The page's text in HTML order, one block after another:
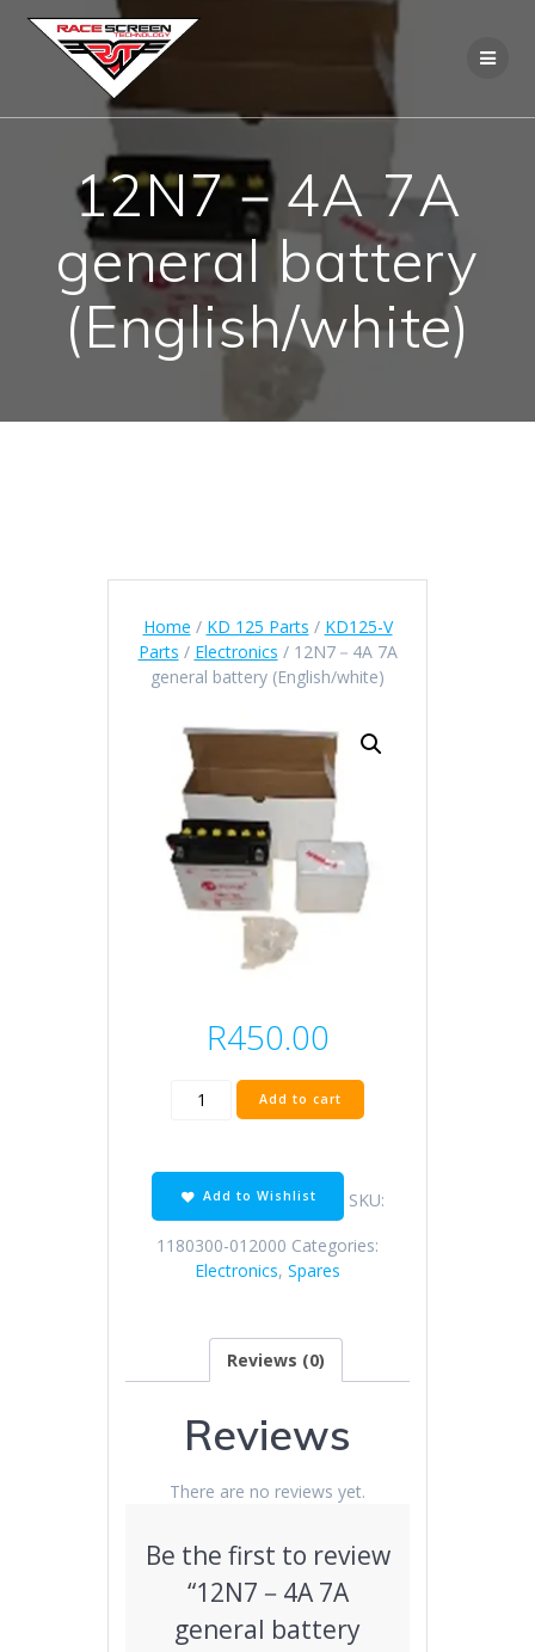
12N7－4A 7A
general battery
(English/white)
Home / KD 125 Parts / KD125-V
Parts / Electronics / 12N7－4A 7A
general battery (English/white)
R450.00
12N7
general
battery
(English/white)
quantity
Add to cart
Add to Wishlist
SKU:
1180300-012000 Categories:
Electronics, Spares
Reviews (0)
Reviews
There are no reviews yet.
Be the first to review
“12N7－4A 7A
general battery